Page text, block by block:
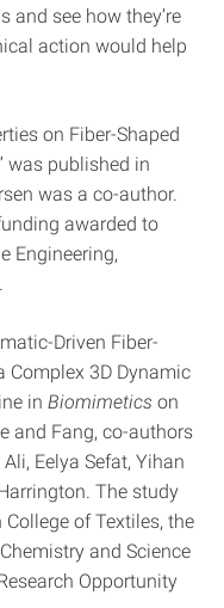
and see how they’re
action would help
on Fiber-Shaped
was published in
was a co-author.
awarded to
Engineering,
Driven Fiber-
Complex 3D Dynamic
in Biomimetics on
and Fang, co-authors
Eelya Sefat, Yihan
The study
of Textiles, the
and Science
Opportunity